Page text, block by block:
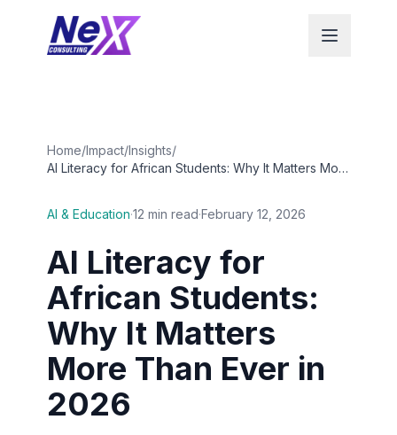
Home/Impact/Insights/
AI Literacy for African Students: Why It Matters More
AI & Education·12 min read·February 12, 2026
AI Literacy for
African Students:
Why It Matters
More Than Ever in
2026